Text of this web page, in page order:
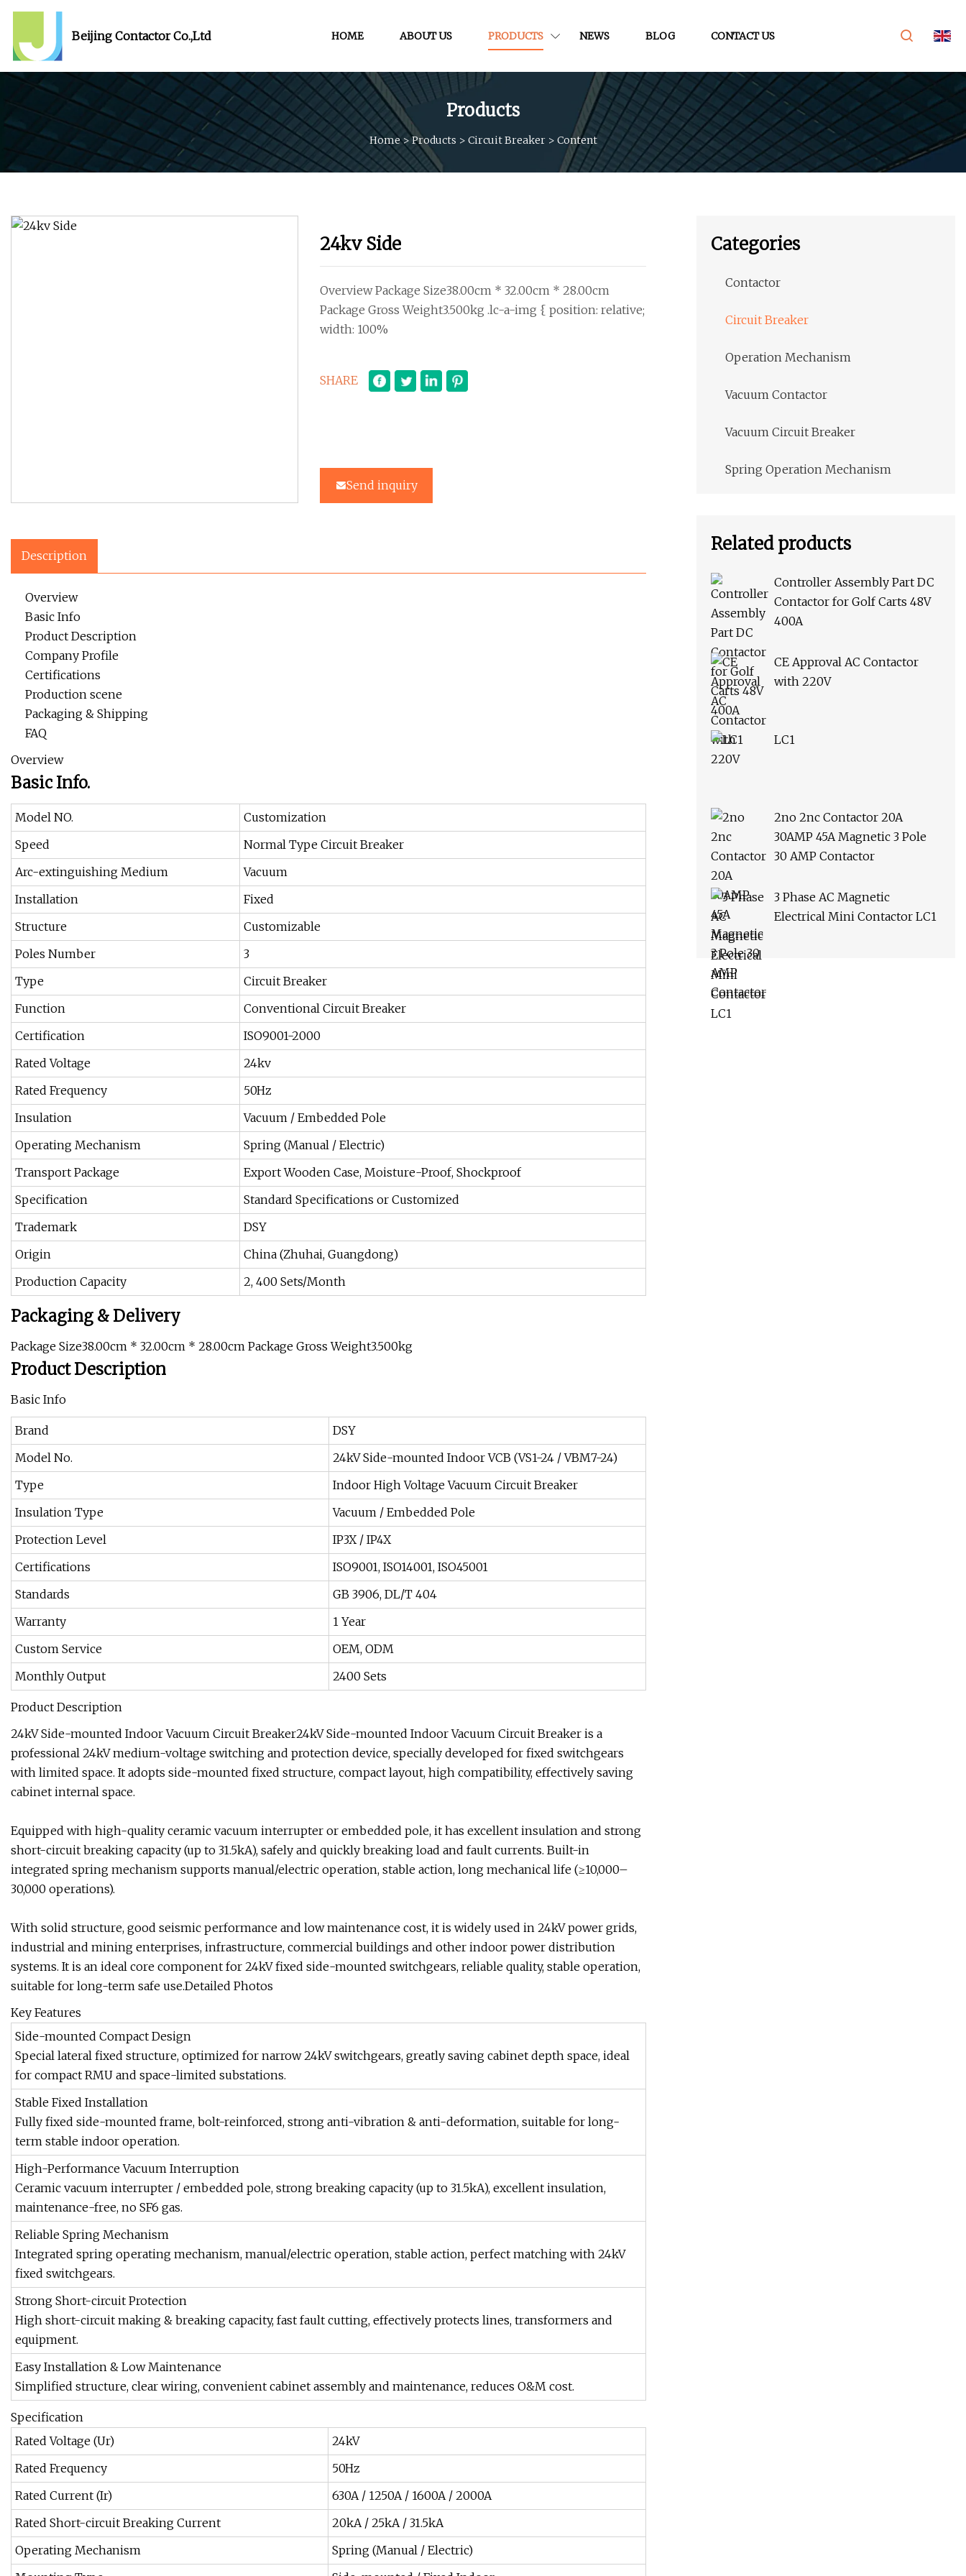
Beijing Contactor Co.,Ltd HOME ABOUT US PRODUCTS NEWS BLOG CONTACT US
Products
Home>Products > Circuit Breaker> Content
24kv Side
Overview Package Size38.00cm * 32.00cm * 28.00cm
Package Gross Weight3.500kg .lc-a-img { position: relative;
width: 100%
SHARE
Send inquiry
Description
Overview
Basic Info
Product Description
Company Profile
Certifications
Production scene
Packaging & Shipping
FAQ
Overview
Basic Info.
Model NO.
Customization
Speed
Normal Type Circuit Breaker
Arc-extinguishing Medium
Vacuum
Installation
Fixed
Structure
Customizable
Poles Number
3
Type
Circuit Breaker
Function
Conventional Circuit Breaker
Certification
ISO9001-2000
Rated Voltage
24kv
Rated Frequency
50Hz
Insulation
Vacuum / Embedded Pole
Operating Mechanism
Spring (Manual / Electric)
Transport Package
Export Wooden Case, Moisture-Proof, Shockproof
Specification
Standard Specifications or Customized
Trademark
DSY
Origin
China (Zhuhai, Guangdong)
Production Capacity
2, 400 Sets/Month
Packaging & Delivery
Package Size38.00cm * 32.00cm * 28.00cm Package Gross Weight3.500kg
Product Description
Basic Info
Brand
DSY
Model No.
24kV Side-mounted Indoor VCB (VS1-24 / VBM7-24)
Type
Indoor High Voltage Vacuum Circuit Breaker
Insulation Type
Vacuum / Embedded Pole
Protection Level
IP3X / IP4X
Certifications
ISO9001, ISO14001, ISO45001
Standards
GB 3906, DL/T 404
Warranty
1 Year
Custom Service
OEM, ODM
Monthly Output
2400 Sets
Product Description
24kV Side-mounted Indoor Vacuum Circuit Breaker24kV Side-mounted Indoor Vacuum Circuit Breaker is a
professional 24kV medium-voltage switching and protection device, specially developed for fixed switchgears
with limited space. It adopts side-mounted fixed structure, compact layout, high compatibility, effectively saving
cabinet internal space.
Equipped with high-quality ceramic vacuum interrupter or embedded pole, it has excellent insulation and strong
short-circuit breaking capacity (up to 31.5kA), safely and quickly breaking load and fault currents. Built-in
integrated spring mechanism supports manual/electric operation, stable action, long mechanical life (≥10,000–
30,000 operations).
With solid structure, good seismic performance and low maintenance cost, it is widely used in 24kV power grids,
industrial and mining enterprises, infrastructure, commercial buildings and other indoor power distribution
systems. It is an ideal core component for 24kV fixed side-mounted switchgears, reliable quality, stable operation,
suitable for long-term safe use.Detailed Photos
Key Features
Side-mounted Compact Design
Special lateral fixed structure, optimized for narrow 24kV switchgears, greatly saving cabinet depth space, ideal
for compact RMU and space-limited substations.
Stable Fixed Installation
Fully fixed side-mounted frame, bolt-reinforced, strong anti-vibration & anti-deformation, suitable for long-
term stable indoor operation.
High-Performance Vacuum Interruption
Ceramic vacuum interrupter / embedded pole, strong breaking capacity (up to 31.5kA), excellent insulation,
maintenance-free, no SF6 gas.
Reliable Spring Mechanism
Integrated spring operating mechanism, manual/electric operation, stable action, perfect matching with 24kV
fixed switchgears.
Strong Short-circuit Protection
High short-circuit making & breaking capacity, fast fault cutting, effectively protects lines, transformers and
equipment.
Easy Installation & Low Maintenance
Simplified structure, clear wiring, convenient cabinet assembly and maintenance, reduces O&M cost.
Specification
Rated Voltage (Ur)
24kV
Rated Frequency
50Hz
Rated Current (Ir)
630A / 1250A / 1600A / 2000A
Rated Short-circuit Breaking Current
20kA / 25kA / 31.5kA
Operating Mechanism
Spring (Manual / Electric)
Categories
Contactor
Circuit Breaker
Operation Mechanism
Vacuum Contactor
Vacuum Circuit Breaker
Spring Operation Mechanism
Related products
Controller Assembly Part DC
Contactor for Golf Carts 48V
400A
CE Approval AC Contactor
with 220V
LC1
2no 2nc Contactor 20A
30AMP 45A Magnetic 3 Pole
30 AMP Contactor
3 Phase AC Magnetic
Electrical Mini Contactor LC1